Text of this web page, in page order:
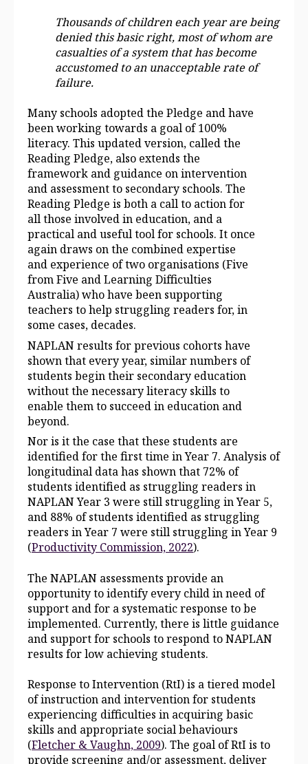
Thousands of children each year are being
denied this basic right, most of whom are
casualties of a system that has become
accustomed to an unacceptable rate of
failure.
Many schools adopted the Pledge and have
been working towards a goal of 100%
literacy. This updated version, called the
Reading Pledge, also extends the
framework and guidance on intervention
and assessment to secondary schools. The
Reading Pledge is both a call to action for
all those involved in education, and a
practical and useful tool for schools. It once
again draws on the combined expertise
and experience of two organisations (Five
from Five and Learning Difficulties
Australia) who have been supporting
teachers to help struggling readers for, in
some cases, decades.
NAPLAN results for previous cohorts have
shown that every year, similar numbers of
students begin their secondary education
without the necessary literacy skills to
enable them to succeed in education and
beyond.
Nor is it the case that these students are
identified for the first time in Year 7. Analysis of
longitudinal data has shown that 72% of
students identified as struggling readers in
NAPLAN Year 3 were still struggling in Year 5,
and 88% of students identified as struggling
readers in Year 7 were still struggling in Year 9
(Productivity Commission, 2022).
The NAPLAN assessments provide an
opportunity to identify every child in need of
support and for a systematic response to be
implemented. Currently, there is little guidance
and support for schools to respond to NAPLAN
results for low achieving students.
Response to Intervention (RtI) is a tiered model
of instruction and intervention for students
experiencing difficulties in acquiring basic
skills and appropriate social behaviours
(Fletcher & Vaughn, 2009). The goal of RtI is to
provide screening and/or assessment, deliver